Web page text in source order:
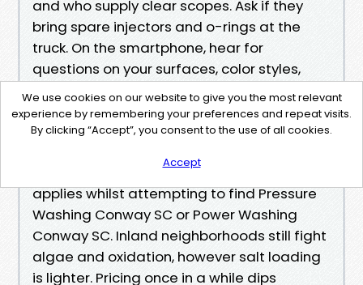
and who supply clear scopes. Ask if they
bring spare injectors and o-rings at the
truck. On the smartphone, hear for
questions on your surfaces, color styles,
and water get right of entry to. That
interest indicates they're interested in more
than a price.
If you are in Conway, the equal instruction
applies whilst attempting to find Pressure
Washing Conway SC or Power Washing
Conway SC. Inland neighborhoods still fight
algae and oxidation, however salt loading
is lighter. Pricing once in a while dips
We use cookies on our website to give you the most relevant
experience by remembering your preferences and repeat visits.
By clicking “Accept”, you consent to the use of all cookies.
Accept